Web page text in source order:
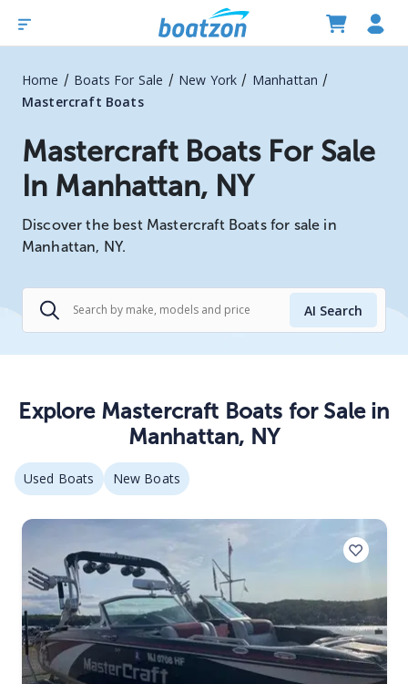
Home / Boats For Sale / New York / Manhattan /
Mastercraft Boats
Mastercraft Boats For Sale
In Manhattan, NY
Discover the best Mastercraft Boats for sale in
Manhattan, NY.
AI Search
Explore Mastercraft Boats for Sale in
Manhattan, NY
Used Boats New Boats